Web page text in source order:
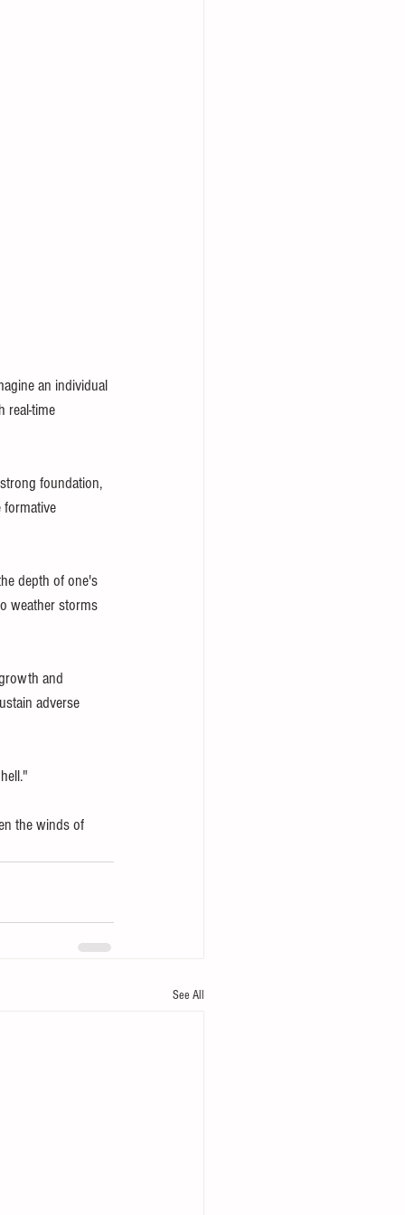
an individual
real-time
foundation,
formative
depth of one's
weather storms
and
adverse
the winds of
See All